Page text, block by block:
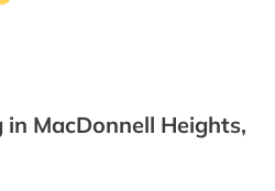
MacDonnell Heights,